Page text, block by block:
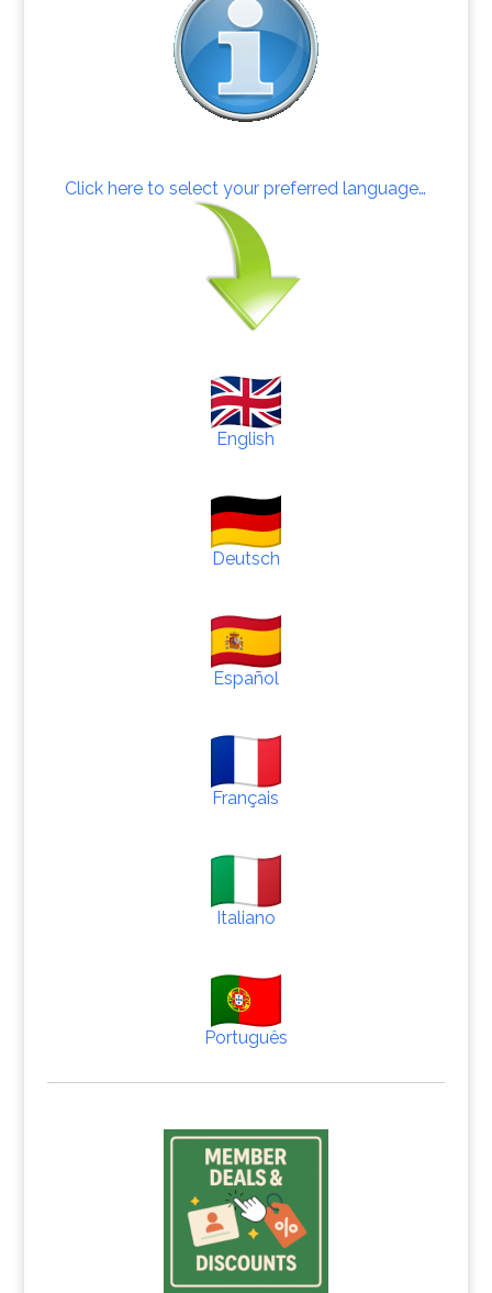
Click here to select your preferred language…
English
Deutsch
Español
Français
Italiano
Português